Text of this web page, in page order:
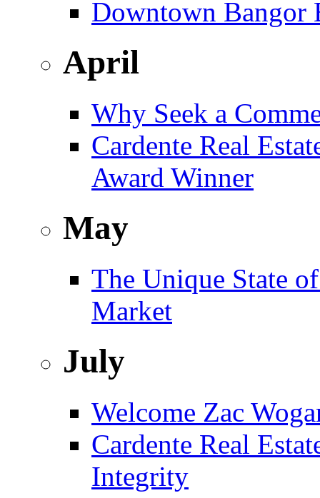
Downtown
April
Why Seek a
Cardente Real
Award Winner
May
The Unique State
Market
July
Welcome Zac
Cardente Real
Integrity